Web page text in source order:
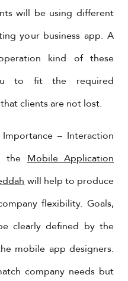
will be using different
your business app. A
kind of these
to fit the required
clients are not lost.
– Interaction
theMobile Application
will help to produce
flexibility. Goals,
clearly defined by the
mobile app designers.
company needs but